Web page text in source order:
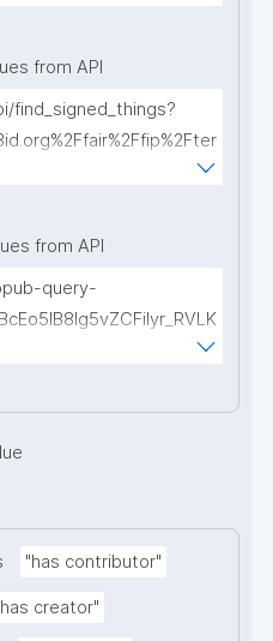
from API
find_signed_things?
from API
query-
"has contributor"
creator"